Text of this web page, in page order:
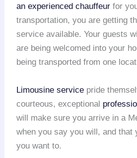
an experienced chauffeur for
transportation, you are getting
service available. Your guests
are being welcomed into your
being transported from one
Limousine service pride
courteous, exceptional
will make sure you arrive in a
when you say you will, and that
you want to.